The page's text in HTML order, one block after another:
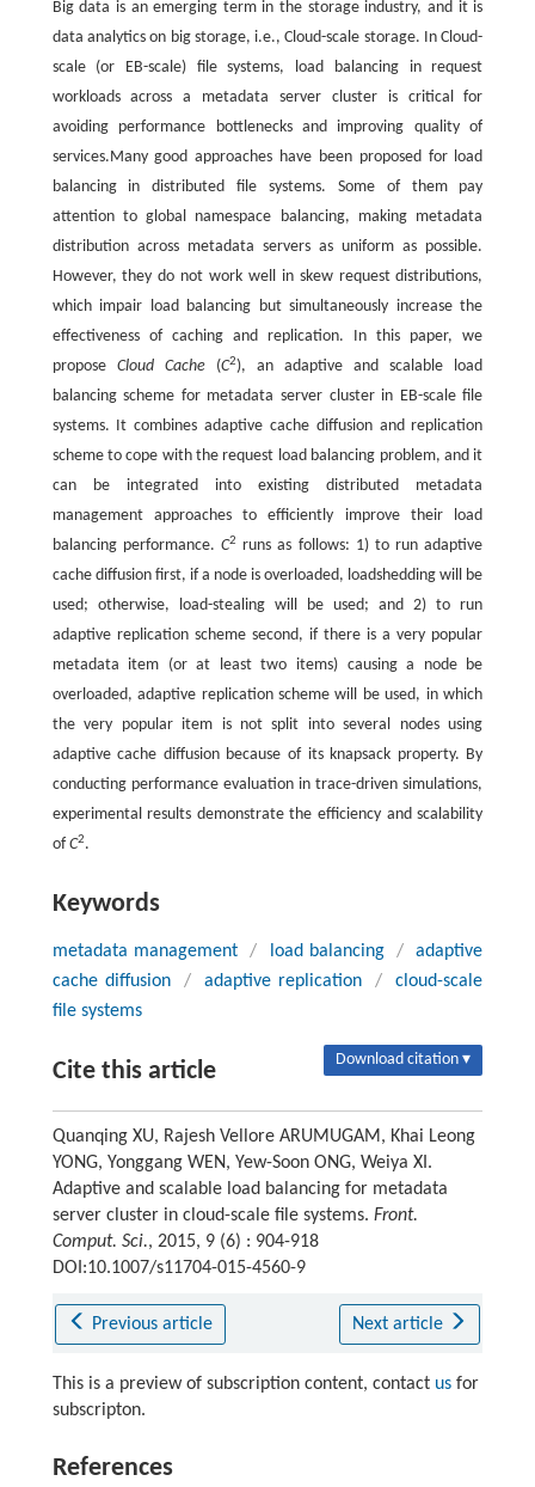
Big data is an emerging term in the storage industry, and it is
data analytics on big storage, i.e., Cloud-scale storage. In Cloud-
scale (or EB-scale) file systems, load balancing in request
workloads across a metadata server cluster is critical for
avoiding performance bottlenecks and improving quality of
services.Many good approaches have been proposed for load
balancing in distributed file systems. Some of them pay
attention to global namespace balancing, making metadata
distribution across metadata servers as uniform as possible.
However, they do not work well in skew request distributions,
which impair load balancing but simultaneously increase the
effectiveness of caching and replication. In this paper, we
propose Cloud Cache (C2), an adaptive and scalable load
balancing scheme for metadata server cluster in EB-scale file
systems. It combines adaptive cache diffusion and replication
scheme to cope with the request load balancing problem, and it
can be integrated into existing distributed metadata
management approaches to efficiently improve their load
balancing performance. C2
runs as follows: 1) to run adaptive
cache diffusion first, if a node is overloaded, loadshedding will be
used; otherwise, load-stealing will be used; and 2) to run
adaptive replication scheme second, if there is a very popular
metadata item (or at least two items) causing a node be
overloaded, adaptive replication scheme will be used, in which
the very popular item is not split into several nodes using
adaptive cache diffusion because of its knapsack property. By
conducting performance evaluation in trace-driven simulations,
experimental results demonstrate the efficiency and scalability
ofC2.
Keywords
metadata management / load balancing /
adaptive
cache diffusion
/ adaptive replication /
cloud-scale
file systems
Cite this article Download citation ▾
Quanqing XU, Rajesh Vellore ARUMUGAM, Khai Leong
YONG, Yonggang WEN, Yew-Soon ONG, Weiya XI.
Adaptive and scalable load balancing for metadata
server cluster in cloud-scale file systems. Front.
Comput. Sci., 2015, 9 (6) : 904-918
DOI:10.1007/s11704-015-4560-9
Previous article Next article
This is a preview of subscription content, contact usfor
subscripton.
References